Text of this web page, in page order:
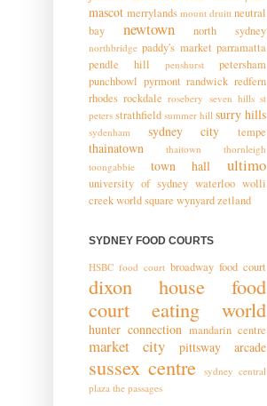
mascot merrylands mount druitt neutral
bay
newtown north sydney
northbridge paddy's market parramatta
pendle hill
penshurst
petersham
punchbowl pyrmont randwick redfern
rhodes rockdale rosebery seven hills st
peters strathfield summer hill surry hills
sydenham sydney city tempe
thainatown thaitown
thornleigh
toongabbie
town hall ultimo
university of sydney waterloo wolli
creekworld square wynyardzetland
SYDNEY FOOD COURTS
HSBC food court broadway food court
dixon house food
court
eating world
hunter connection mandarin centre
market city pittsway arcade
sussex centre sydney central
plaza the passages